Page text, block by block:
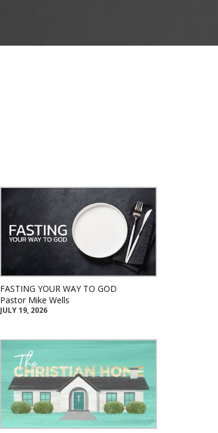
FASTING YOUR WAY TO GOD
Pastor Mike Wells
JULY 19, 2026